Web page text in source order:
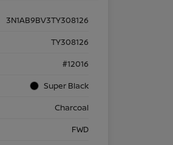
3N1AB9BV3TY308126
TY308126
#12016
Super Black
Charcoal
FWD